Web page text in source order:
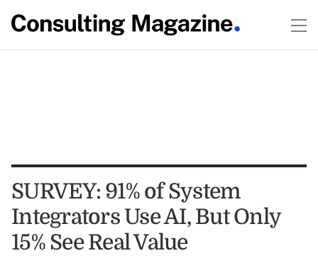
SURVEY: 91% of System
Integrators Use AI, But Only
15% See Real Value